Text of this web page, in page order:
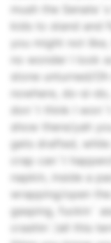
mush the
kids to stand
you might not
no wonder I look
stone unturned/
nowhere, do-si-
don`t think I
show there/yah
gets drafted,
crap can`t
napkin, inside a
wrapping/open
gasping, fuckin`
crashin`/all this